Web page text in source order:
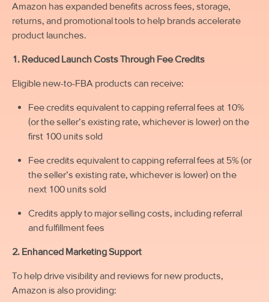
Amazon has expanded benefits across fees, storage,
returns, and promotional tools to help brands accelerate
product launches.
1. Reduced Launch Costs Through Fee Credits
Eligible new-to-FBA products can receive:
Fee credits equivalent to capping referral fees at 10%
(or the seller’s existing rate, whichever is lower) on the
first 100 units sold
Fee credits equivalent to capping referral fees at 5% (or
the seller’s existing rate, whichever is lower) on the
next 100 units sold
Credits apply to major selling costs, including referral
and fulfillment fees
2. Enhanced Marketing Support
To help drive visibility and reviews for new products,
Amazon is also providing: